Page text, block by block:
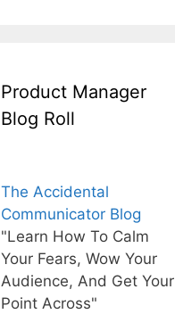
Product Manager
Blog Roll
The Accidental
Communicator Blog
"Learn How To Calm
Your Fears, Wow Your
Audience, And Get Your
Point Across"